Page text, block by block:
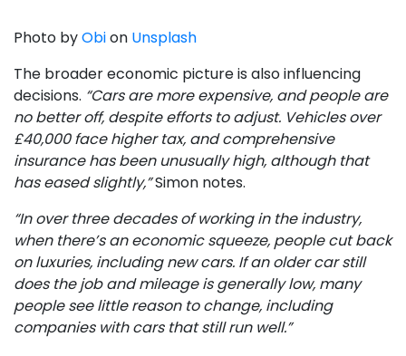
Photo byObion Unsplash
The broader economic picture is also influencing
decisions. “Cars are more expensive, and people are
no better off, despite efforts to adjust. Vehicles over
£40,000 face higher tax, and comprehensive
insurance has been unusually high, although that
has eased slightly,”Simon notes.
“In over three decades of working in the industry,
when there’s an economic squeeze, people cut back
on luxuries, including new cars. If an older car still
does the job and mileage is generally low, many
people see little reason to change, including
companies with cars that still run well.”